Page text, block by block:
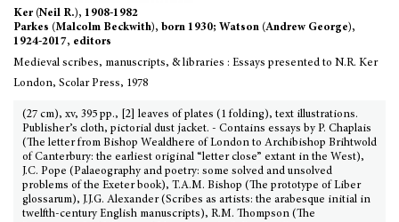
Ker (Neil R.), 1908-1982
Parkes (Malcolm Beckwith), born 1930; Watson (Andrew George),
1924-2017, editors
Medieval scribes, manuscripts, & libraries : Essays presented to N.R. Ker
London, Scolar Press, 1978
(27 cm), xv, 395 pp., [2] leaves of plates (1 folding), text illustrations.
Publisher’s cloth, pictorial dust jacket. - Contains essays by P. Chaplais
(The letter from Bishop Wealdhere of London to Archibishop Brihtwold
of Canterbury: the earliest original “letter close” extant in the West),
J.C. Pope (Palaeography and poetry: some solved and unsolved
problems of the Exeter book), T.A.M. Bishop (The prototype of Liber
glossarum), J.J.G. Alexander (Scribes as artists: the arabesque initial in
twelfth-century English manuscripts), R.M. Thompson (The